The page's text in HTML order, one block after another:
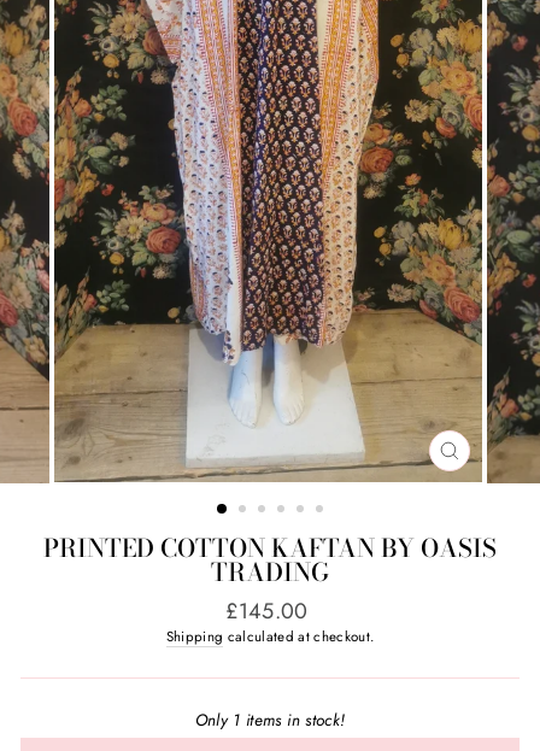
CLOSE
(ESC)
PRINTED COTTON KAFTAN BY OASIS
TRADING
Regular
price
£145.00
Shipping calculated at checkout.
Only 1 items in stock!